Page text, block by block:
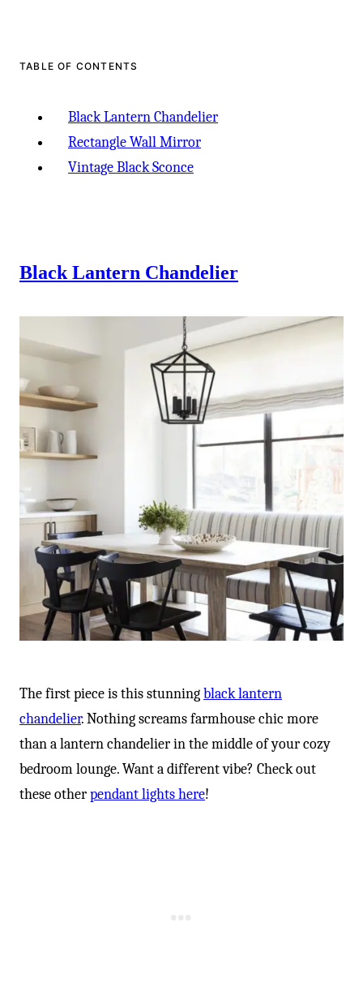
TABLE OF CONTENTS
Black Lantern Chandelier
Rectangle Wall Mirror
Vintage Black Sconce
Black Lantern Chandelier
The first piece is this stunningblack lantern
chandelier. Nothing screams farmhouse chic more
than a lantern chandelier in the middle of your cozy
bedroom lounge. Want a different vibe? Check out
these otherpendant lights here!